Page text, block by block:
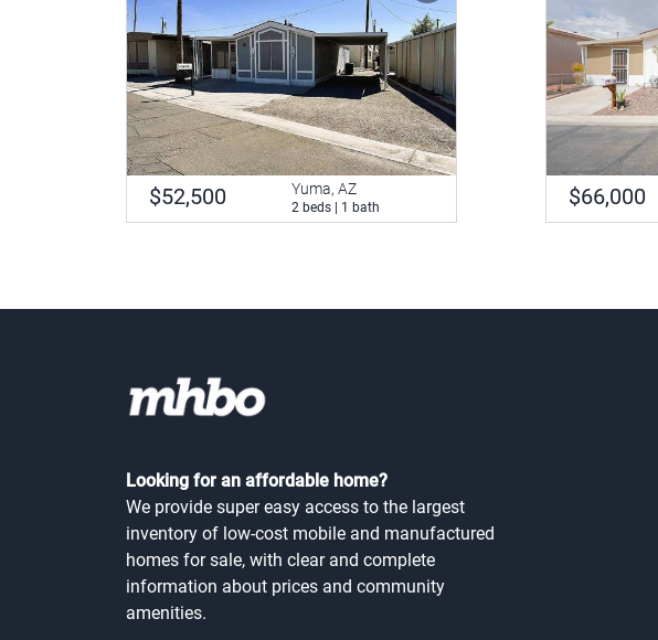
$52,500 Yuma, AZ
2 beds | 1 bath $66,000
Looking for an affordable home?
We provide super easy access to the largest
inventory of low-cost mobile and manufactured
homes for sale, with clear and complete
information about prices and community
amenities.